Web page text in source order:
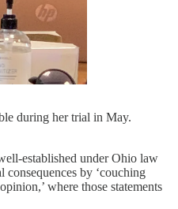
during her trial in May.
established under Ohio law
consequences by ‘couching
where those statements